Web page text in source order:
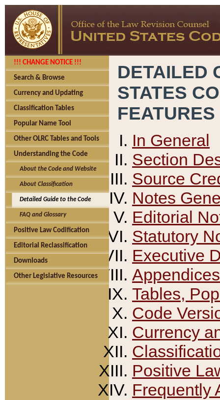
!!! CHANGE NOTICE !!!
Search & Browse
Currency and Updating
Classification Tables
Popular Name Tool
Other OLRC Tables and Tools
Understanding the Code
About the Code and Website
About Classification
Detailed Guide to the Code
FAQ and Glossary
Positive Law Codification
Editorial Reclassification
Downloads
Other Legislative Resources
DETAILED
STATES
FEATURES
In General
Section
Source
Notes
Editorial
Statutory
Executive
Appendices
Tables,
Code
Currency
Positive
Frequently